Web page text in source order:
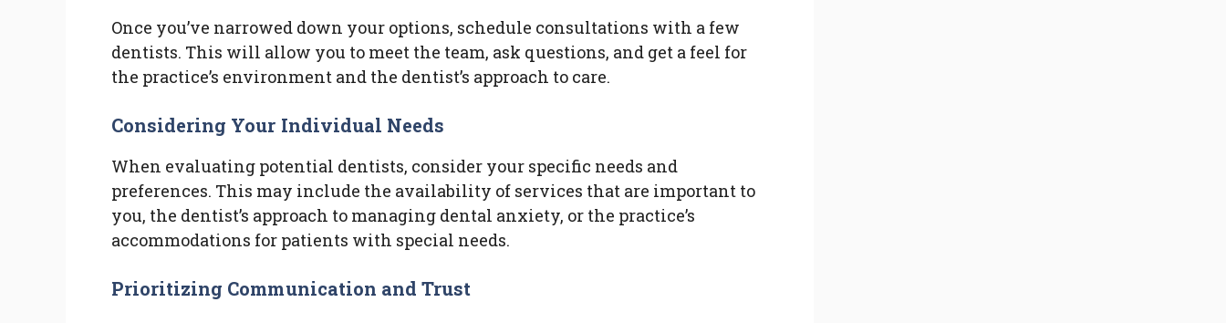
Once you’ve narrowed down your options, schedule consultations with a few
dentists. This will allow you to meet the team, ask questions, and get a feel for
the practice’s environment and the dentist’s approach to care.
Considering Your Individual Needs
When evaluating potential dentists, consider your specific needs and
preferences. This may include the availability of services that are important to
you, the dentist’s approach to managing dental anxiety, or the practice’s
accommodations for patients with special needs.
Prioritizing Communication and Trust